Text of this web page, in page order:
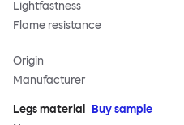
Lightfastness
Flame resistance
Origin
Manufacturer
Legs material
Buy sample